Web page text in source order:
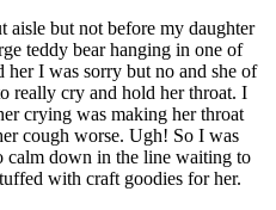
aisle but not before my daughter
teddy bear hanging in one of
her I was sorry but no and she of
really cry and hold her throat. I
crying was making her throat
cough worse. Ugh! So I was
calm down in the line waiting to
with craft goodies for her.